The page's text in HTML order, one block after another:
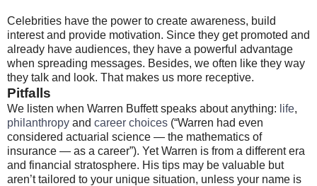
Celebrities have the power to create awareness, build
interest and provide motivation. Since they get promoted and
already have audiences, they have a powerful advantage
when spreading messages. Besides, we often like they way
they talk and look. That makes us more receptive.
Pitfalls
We listen when Warren Buffett speaks about anything: life,
philanthropy and career choices (“Warren had even
considered actuarial science — the mathematics of
insurance — as a career”). Yet Warren is from a different era
and financial stratosphere. His tips may be valuable but
aren’t tailored to your unique situation, unless your name is